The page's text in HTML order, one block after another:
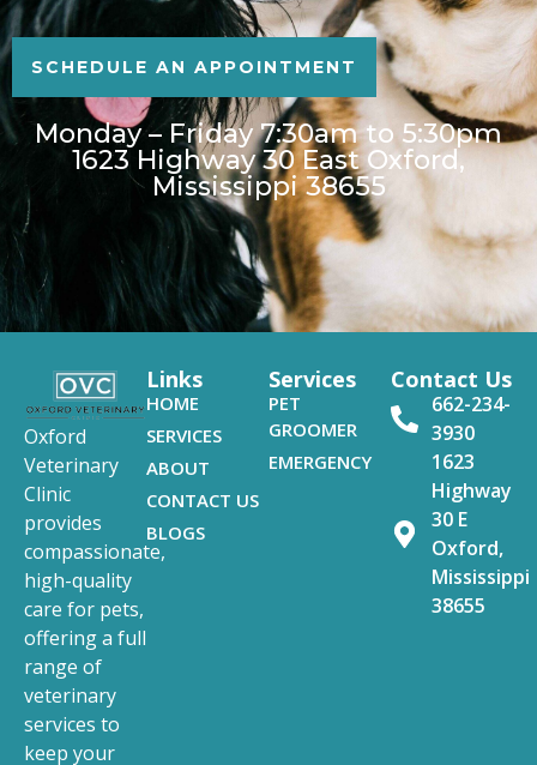
SCHEDULE AN APPOINTMENT
Monday – Friday 7:30am to 5:30pm
1623 Highway 30 East Oxford,
Mississippi 38655
Oxford
Veterinary
Clinic
provides
compassionate,
high-quality
care for pets,
offering a full
range of
veterinary
services to
keep your
Links
HOME
SERVICES
ABOUT
CONTACT US
BLOGS
Services
PET
GROOMER
EMERGENCY
Contact Us
662-234-
3930
1623
Highway
30 E
Oxford,
Mississippi
38655